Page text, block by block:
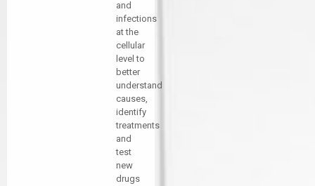
and
infections
at the
cellular
level to
better
understand
causes,
identify
treatments
and
test
new
drugs